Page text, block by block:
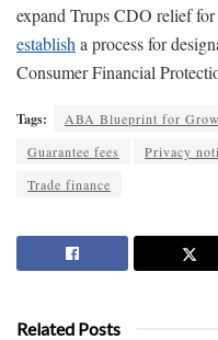
expand Trups CDO relief
establish a process for
Consumer Financial
Tags: ABA Blueprint for
Guarantee fees
Privacy
Trade finance
Related Posts